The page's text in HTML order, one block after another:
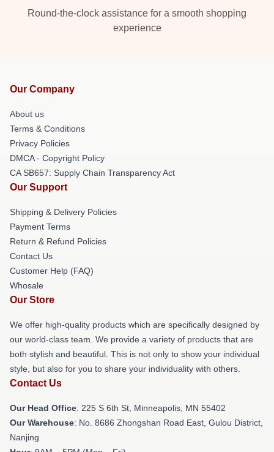
Round-the-clock assistance for a smooth shopping
experience
Our Company
About us
Terms & Conditions
Privacy Policies
DMCA - Copyright Policy
CA SB657: Supply Chain Transparency Act
Our Support
Shipping & Delivery Policies
Payment Terms
Return & Refund Policies
Contact Us
Customer Help (FAQ)
Whosale
Our Store
We offer high-quality products which are specifically designed by
our world-class team. We provide a variety of products that are
both stylish and beautiful. This is not only to show your individual
style, but also for you to share your individuality with others.
Contact Us
Our Head Office: 225 S 6th St, Minneapolis, MN 55402
Our Warehouse: No. 8686 Zhongshan Road East, Gulou District,
Nanjing